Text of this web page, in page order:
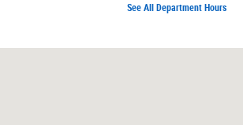
See All Department Hours